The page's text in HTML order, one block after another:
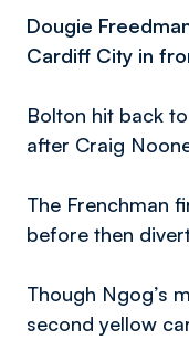
Dougie
Cardiff City in
Bolton hit back
after Craig
The Frenchman
before then
Though Ngog’s
second yellow